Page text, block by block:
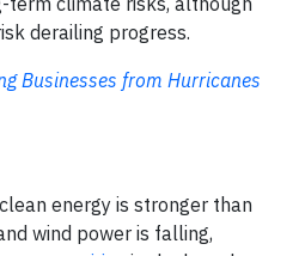
derailing progress.
Businesses from Hurricanes
energy is stronger than
wind power is falling,